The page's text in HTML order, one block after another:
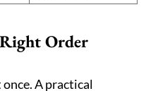
Order
A practical